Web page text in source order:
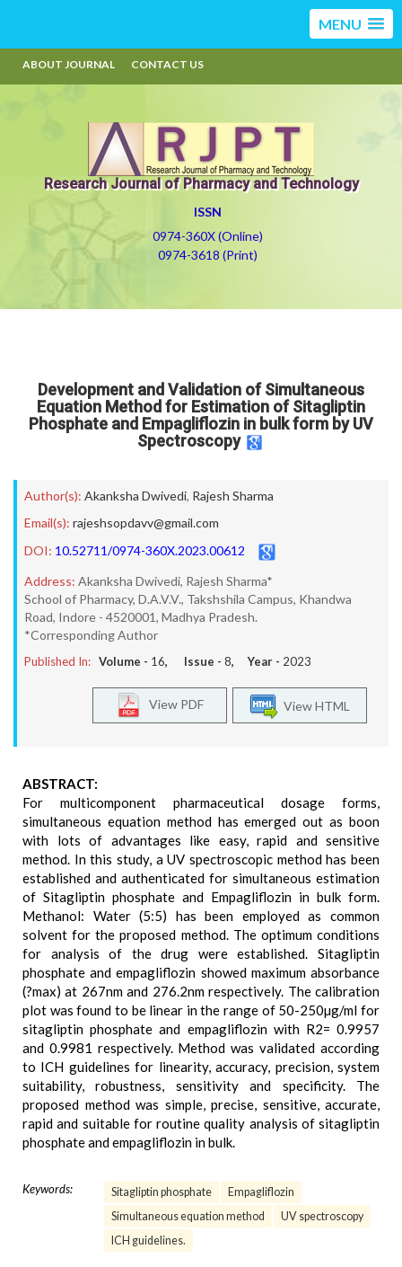
MENU
ABOUT JOURNAL CONTACT US
Research Journal of Pharmacy and Technology
ISSN
0974-360X (Online)
0974-3618 (Print)
Development and Validation of Simultaneous
Equation Method for Estimation of Sitagliptin
Phosphate and Empagliflozin in bulk form by UV
Spectroscopy
Author(s): Akanksha Dwivedi, Rajesh Sharma
Email(s): rajeshsopdavv@gmail.com
DOI: 10.52711/0974-360X.2023.00612
Address: Akanksha Dwivedi, Rajesh Sharma*
School of Pharmacy, D.A.V.V., Takshshila Campus, Khandwa
Road, Indore - 4520001, Madhya Pradesh.
*Corresponding Author
Published In: Volume - 16, Issue - 8, Year - 2023
View HTML
View PDF
ABSTRACT:
For multicomponent pharmaceutical dosage forms,
simultaneous equation method has emerged out as boon
with lots of advantages like easy, rapid and sensitive
method. In this study, a UV spectroscopic method has been
established and authenticated for simultaneous estimation
of Sitagliptin phosphate and Empagliflozin in bulk form.
Methanol: Water (5:5) has been employed as common
solvent for the proposed method. The optimum conditions
for analysis of the drug were established. Sitagliptin
phosphate and empagliflozin showed maximum absorbance
(?max) at 267nm and 276.2nm respectively. The calibration
plot was found to be linear in the range of 50-250µg/ml for
sitagliptin phosphate and empagliflozin with R2= 0.9957
and 0.9981 respectively. Method was validated according
to ICH guidelines for linearity, accuracy, precision, system
suitability, robustness, sensitivity and specificity. The
proposed method was simple, precise, sensitive, accurate,
rapid and suitable for routine quality analysis of sitagliptin
phosphate and empagliflozin in bulk.
Keywords: Sitagliptin phosphate
Empagliflozin
Simultaneous equation method
UV spectroscopy
ICH guidelines.